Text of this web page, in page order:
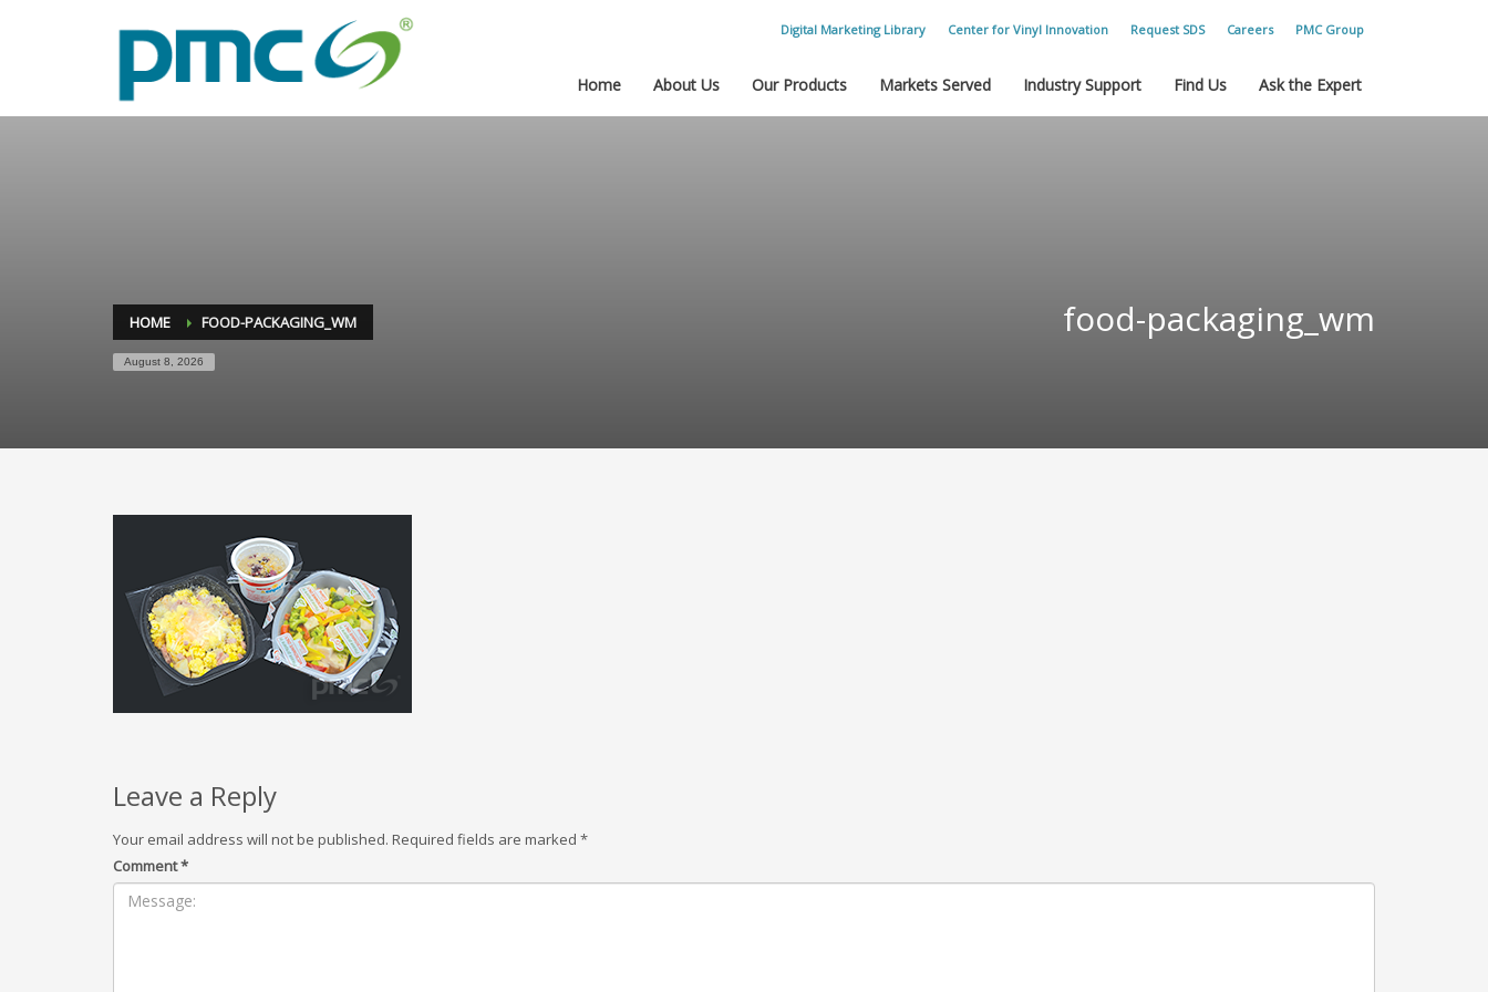
Digital Marketing Library Center for Vinyl Innovation Request SDS Careers PMC Group
Home About Us Our Products Markets Served Industry Support Find Us Ask the Expert
HOME FOOD-PACKAGING_WM
August 8, 2026
food-packaging_wm
Leave a Reply
Your email address will not be published. Required fields are marked *
Comment*